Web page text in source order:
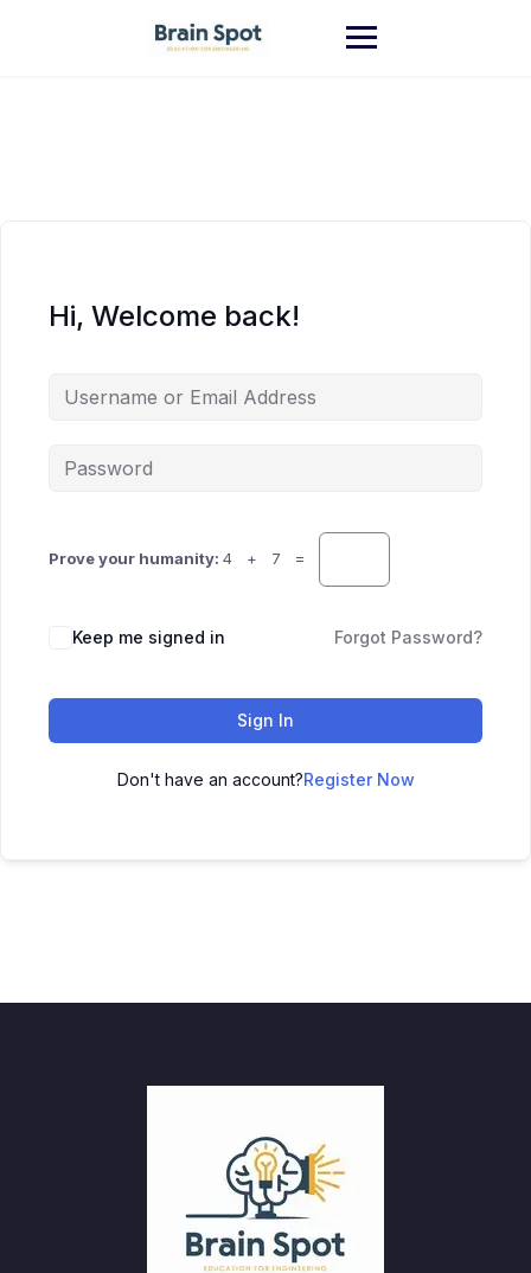
Hi, Welcome back!
Prove your humanity: 4 + 7 =
Keep me signed in Forgot Password?
Sign In
Don't have an account?Register Now